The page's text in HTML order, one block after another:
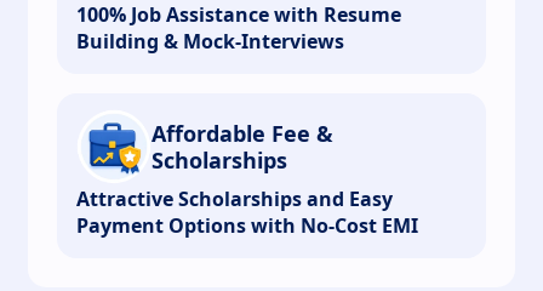
100% Job Assistance with Resume
Building & Mock-Interviews
Affordable Fee &
Scholarships
Attractive Scholarships and Easy
Payment Options with No-Cost EMI